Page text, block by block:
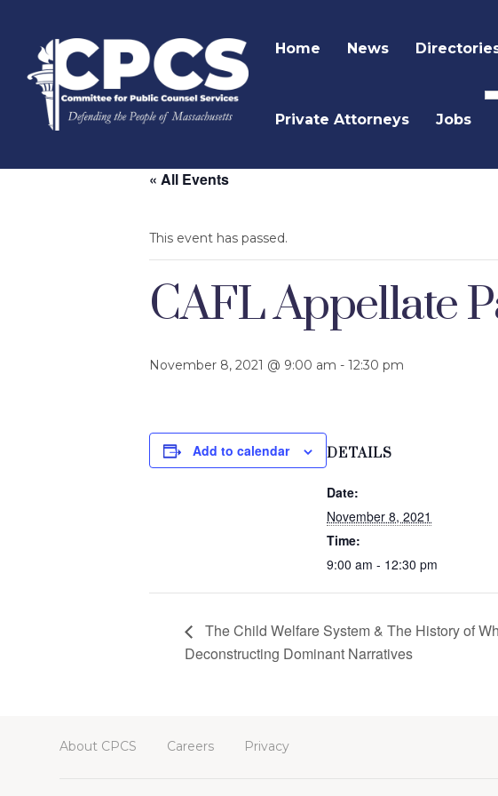
Home News
Private Attorneys Jobs
« All Events
This event has passed.
CAFL Appellate
November 8, 2021 @ 9:00 am - 12:30 pm
Add to calendar DETAILS
Date:
November 8, 2021
Time:
9:00 am - 12:30 pm
The Child Welfare System & The History of
Deconstructing Dominant Narratives
About CPCS Careers Privacy